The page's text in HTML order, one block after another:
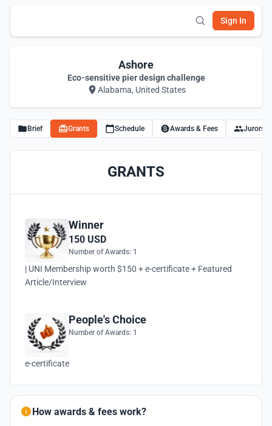
Sign In
Ashore
Eco-sensitive pier design challenge
Alabama, United States
Brief Grants Schedule Awards & Fees Jurors
GRANTS
Winner
150 USD
Number of Awards: 1
| UNI Membership worth $150 + e-certificate + Featured
Article/Interview
People's Choice
Number of Awards: 1
e-certificate
How awards & fees work?